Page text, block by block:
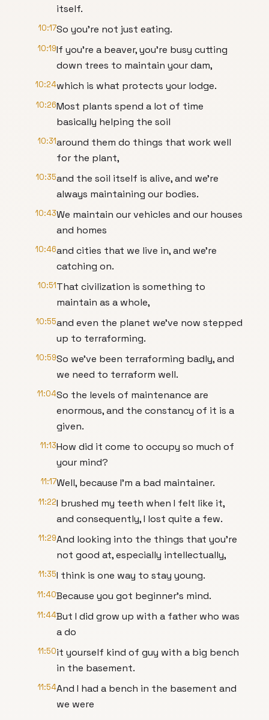
itself.
10:17So you’re not just eating.
10:19If you’re a beaver, you’re busy cutting
down trees to maintain your dam,
10:24which is what protects your lodge.
10:26Most plants spend a lot of time
basically helping the soil
10:31around them do things that work well
for the plant,
10:35and the soil itself is alive, and we’re
always maintaining our bodies.
10:43We maintain our vehicles and our houses
and homes
10:46and cities that we live in, and we’re
catching on.
10:51That civilization is something to
maintain as a whole,
10:55and even the planet we’ve now stepped
up to terraforming.
10:59So we’ve been terraforming badly, and
we need to terraform well.
11:04So the levels of maintenance are
enormous, and the constancy of it is a
given.
11:13How did it come to occupy so much of
your mind?
11:17Well, because I’m a bad maintainer.
11:22I brushed my teeth when I felt like it,
and consequently, I lost quite a few.
11:29And looking into the things that you’re
not good at, especially intellectually,
11:35I think is one way to stay young.
11:40Because you got beginner’s mind.
11:44But I did grow up with a father who was
a do
11:50it yourself kind of guy with a big bench
in the basement.
11:54And I had a bench in the basement and
we were